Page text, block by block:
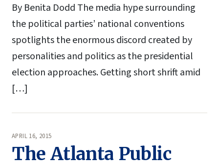
By Benita Dodd The media hype surrounding
the political parties’ national conventions
spotlights the enormous discord created by
personalities and politics as the presidential
election approaches. Getting short shrift amid
[…]
APRIL 16, 2015
The Atlanta Public